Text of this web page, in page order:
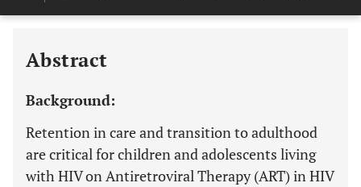
Abstract
Background:
Retention in care and transition to adulthood
are critical for children and adolescents living
with HIV on Antiretroviral Therapy (ART) in HIV